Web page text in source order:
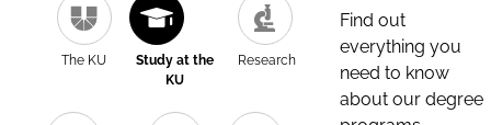
The KU
Study at the
KU
Research
Find out
everything you
need to know
about our degree